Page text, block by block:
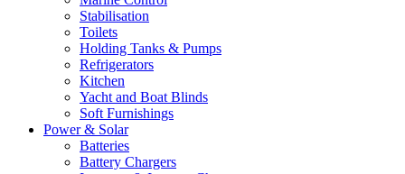
Stabilisation
Toilets
Holding Tanks & Pumps
Refrigerators
Kitchen
Yacht and Boat Blinds
Soft Furnishings
Power & Solar
Batteries
Battery Chargers